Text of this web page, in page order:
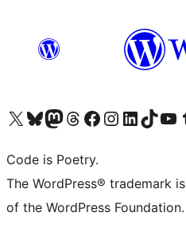
Visit our X (formerly Twitter) account
Visit our Bluesky account
Visit our Mastodon account
Visit our Threads account
Visit our Facebook page
Visit our Instagram account
Visit our LinkedIn
Visit our TikTok
Visit our
Code is Poetry.
The WordPress® trademark
of the WordPress Foundation.